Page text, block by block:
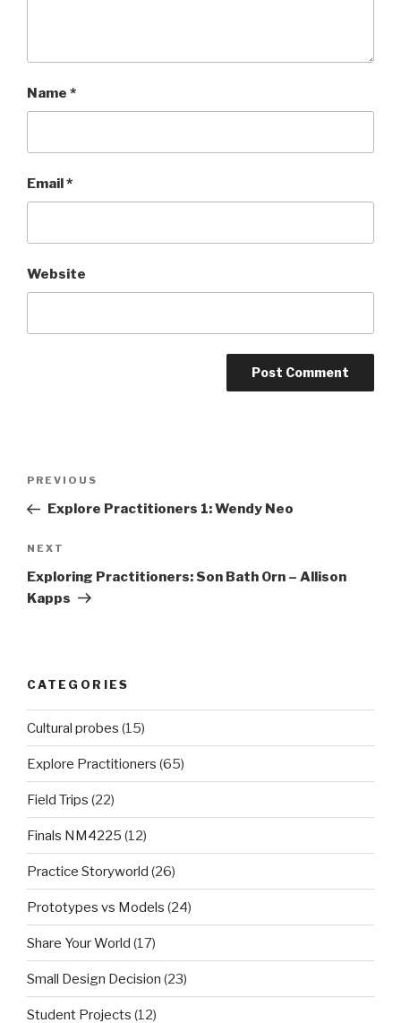
Name *
Email*
Website
Previous
Post
PREVIOUS
Explore Practitioners 1: Wendy Neo
Next
Post
NEXT
Exploring Practitioners: Son Bath Orn – Allison
Kapps
CATEGORIES
Cultural probes (15)
Explore Practitioners (65)
Field Trips (22)
Finals NM4225 (12)
Practice Storyworld (26)
Prototypes vs Models (24)
Share Your World (17)
Small Design Decision (23)
Student Projects (12)